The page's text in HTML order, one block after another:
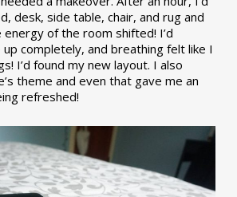
desk, side table, chair, and rug and
energy of the room shifted! I’d
completely, and breathing felt like I
I’d found my new layout. I also
theme and even that gave me an
refreshed!